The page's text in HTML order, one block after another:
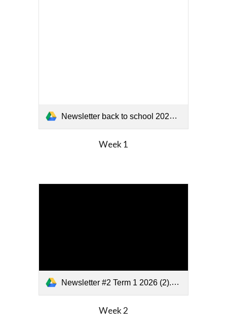
Newsletter back to school 2026 (1).pdf
Week 1
Newsletter #2 Term 1 2026 (2).pdf
Week2